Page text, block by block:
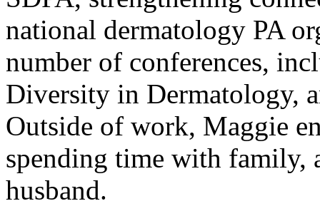
national dermatology PA
number of conferences,
Diversity in Dermatology,
Outside of work, Maggie
spending time with family,
husband.